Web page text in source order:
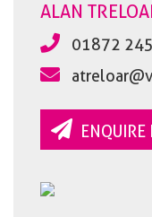
ALAN
01872
ENQUIRE